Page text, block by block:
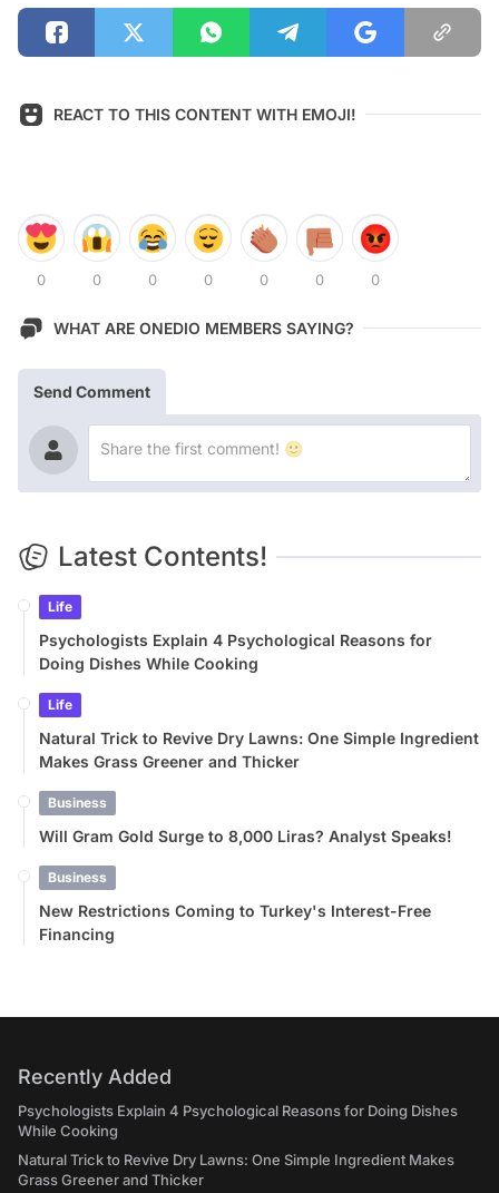
REACT TO THIS CONTENT WITH EMOJI!
0 0 0 0 0 0 0
WHAT ARE ONEDIO MEMBERS SAYING?
Send Comment
Latest Contents!
Life
Psychologists Explain 4 Psychological Reasons for
Doing Dishes While Cooking
Life
Natural Trick to Revive Dry Lawns: One Simple Ingredient
Makes Grass Greener and Thicker
Business
Will Gram Gold Surge to 8,000 Liras? Analyst Speaks!
Business
New Restrictions Coming to Turkey's Interest-Free
Financing
Recently Added
Psychologists Explain 4 Psychological Reasons for Doing Dishes
While Cooking
Natural Trick to Revive Dry Lawns: One Simple Ingredient Makes
Grass Greener and Thicker